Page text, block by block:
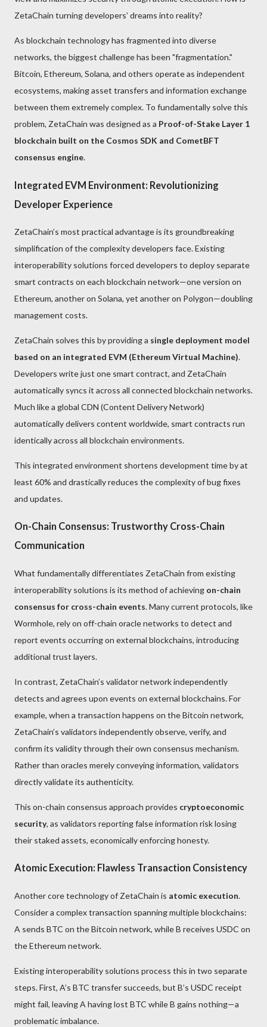
ZetaChain turning developers’ dreams into reality?
As blockchain technology has fragmented into diverse
networks, the biggest challenge has been "fragmentation."
Bitcoin, Ethereum, Solana, and others operate as independent
ecosystems, making asset transfers and information exchange
between them extremely complex. To fundamentally solve this
problem, ZetaChain was designed as a Proof-of-Stake Layer 1
blockchain built on the Cosmos SDK and CometBFT
consensus engine.
Integrated EVM Environment: Revolutionizing
Developer Experience
ZetaChain’s most practical advantage is its groundbreaking
simplification of the complexity developers face. Existing
interoperability solutions forced developers to deploy separate
smart contracts on each blockchain network—one version on
Ethereum, another on Solana, yet another on Polygon—doubling
management costs.
ZetaChain solves this by providing a single deployment model
based on an integrated EVM (Ethereum Virtual Machine).
Developers write just one smart contract, and ZetaChain
automatically syncs it across all connected blockchain networks.
Much like a global CDN (Content Delivery Network)
automatically delivers content worldwide, smart contracts run
identically across all blockchain environments.
This integrated environment shortens development time by at
least 60% and drastically reduces the complexity of bug fixes
and updates.
On-Chain Consensus: Trustworthy Cross-Chain
Communication
What fundamentally differentiates ZetaChain from existing
interoperability solutions is its method of achieving on-chain
consensus for cross-chain events. Many current protocols, like
Wormhole, rely on off-chain oracle networks to detect and
report events occurring on external blockchains, introducing
additional trust layers.
In contrast, ZetaChain’s validator network independently
detects and agrees upon events on external blockchains. For
example, when a transaction happens on the Bitcoin network,
ZetaChain’s validators independently observe, verify, and
confirm its validity through their own consensus mechanism.
Rather than oracles merely conveying information, validators
directly validate its authenticity.
This on-chain consensus approach provides cryptoeconomic
security, as validators reporting false information risk losing
their staked assets, economically enforcing honesty.
Atomic Execution: Flawless Transaction Consistency
Another core technology of ZetaChain is atomic execution.
Consider a complex transaction spanning multiple blockchains:
A sends BTC on the Bitcoin network, while B receives USDC on
the Ethereum network.
Existing interoperability solutions process this in two separate
steps. First, A’s BTC transfer succeeds, but B’s USDC receipt
might fail, leaving A having lost BTC while B gains nothing—a
problematic imbalance.